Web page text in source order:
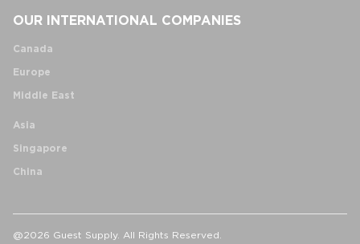
OUR INTERNATIONAL COMPANIES
Canada
Europe
Middle East
Asia
Singapore
China
@2026 Guest Supply. All Rights Reserved.